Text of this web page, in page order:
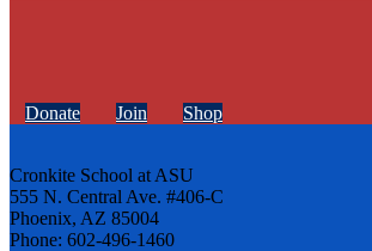
Donate Join Shop
Cronkite School at ASU
555 N. Central Ave. #406-C
Phoenix, AZ 85004
Phone: 602-496-1460